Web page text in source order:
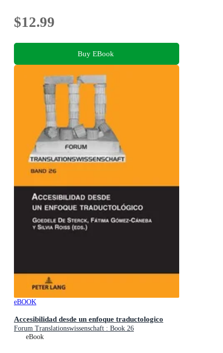
$12.99
Buy EBook
eBOOK
Accesibilidad desde un enfoque traductologico
Forum Translationswissenschaft : Book 26
eBook